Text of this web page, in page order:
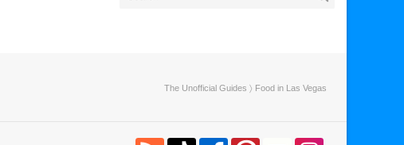
The Unofficial Guides 〉 Food in Las Vegas